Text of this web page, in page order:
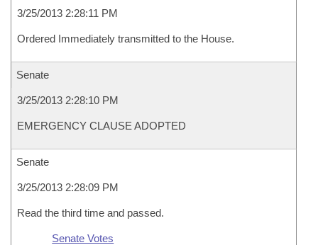
3/25/2013 2:28:11 PM
Ordered Immediately transmitted to the House.
Senate
3/25/2013 2:28:10 PM
EMERGENCY CLAUSE ADOPTED
Senate
3/25/2013 2:28:09 PM
Read the third time and passed.
Senate Votes